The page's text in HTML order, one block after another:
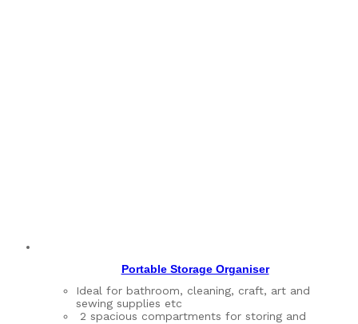
Portable Storage Organiser
Ideal for bathroom, cleaning, craft, art and
sewing supplies etc
2 spacious compartments for storing and